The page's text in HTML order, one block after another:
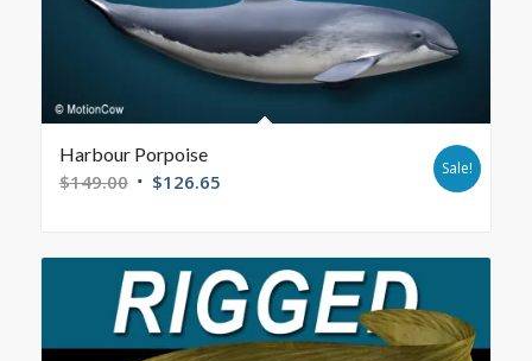
Harbour Porpoise
$149.00 $126.65
Sale!